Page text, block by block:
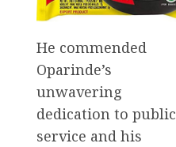
He commended
Oparinde’s
unwavering
dedication to public
service and his